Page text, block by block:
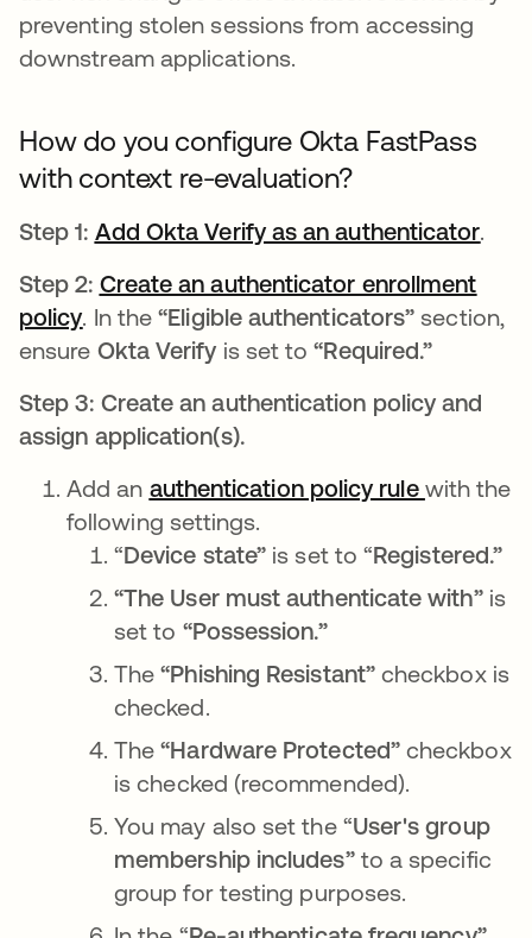
preventing stolen sessions from accessing
downstream applications.
How do you configure Okta FastPass
with context re-evaluation?
Step 1: Add Okta Verify as an authenticator.
Step 2: Create an authenticator enrollment
policyopens in a new tab
. In the“Eligible authenticators” section,
ensure Okta Verify is set to“Required.”
Step 3: Create an authentication policy and
assign application(s).
Add an authentication policy rule opens in
with the
following settings.
“Device state” is set to “Registered.”
“The User must authenticate with”is
set to “Possession.”
The “Phishing Resistant”checkbox is
checked.
The “Hardware Protected”checkbox
is checked (recommended).
You may also set the “User's group
membership includes”to a specific
group for testing purposes.